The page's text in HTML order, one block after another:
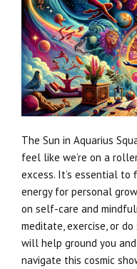
The Sun in Aquarius
feel like we’re on a
excess. It’s essential to
energy for personal
on self-care and
meditate, exercise, or
will help ground you
navigate this cosmic